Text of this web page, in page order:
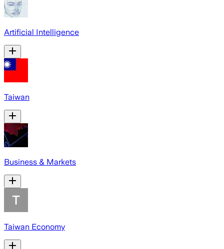
Artificial Intelligence
Taiwan
Business & Markets
Taiwan Economy